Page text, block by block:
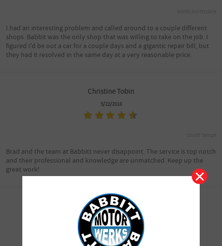
I had an interesting problem and called around to a couple different
shops. Babbit was the only shop that was willing to take on the job. I
figured I'd be out a car for a couple days and a gigantic repair bill, but
they had it resolved in the same day at a very reasonable price.
Christine Tobin
5/22/2018
Brad and the team at Babbitt never disappoint. The service is top notch
and their professional and knowledge are unmatched. Keep up the
great work!
Joe/Jacque Schell
5/22/2018